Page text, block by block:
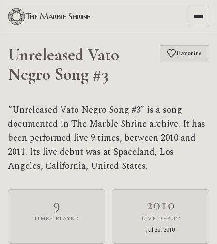
The Marble Shrine
Unreleased Vato
Negro Song #3
Favorite
“Unreleased Vato Negro Song #3” is a song
documented in The Marble Shrine archive. It has
been performed live 9 times, between 2010 and
2011. Its live debut was at Spaceland, Los
Angeles, California, United States.
9
TIMES PLAYED
2010
LIVE DEBUT
Jul 20, 2010